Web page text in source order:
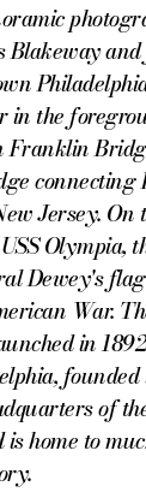
Blakeway
in the
Franklin
connecting
Jersey. On
Olympia,
Dewey's
War.
in
founded
of
home to